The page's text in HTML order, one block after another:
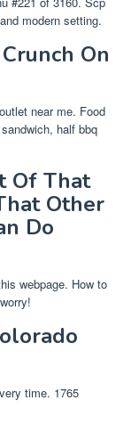
modern setting.
On
near me. Food
half bbq
Of That
Other
Do
webpage. How to
time. 1765